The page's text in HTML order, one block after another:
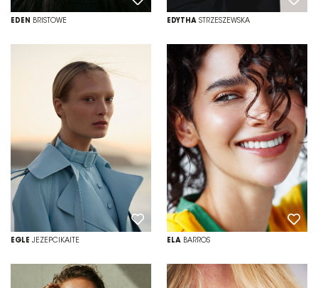
EDEN BRISTOWE EDYTHA STRZESZEWSKA
EGLE JEZEPCIKAITE ELA BARROS